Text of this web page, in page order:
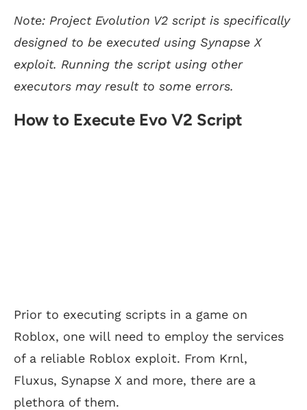
Note: Project Evolution V2 script is specifically
designed to be executed using Synapse X
exploit. Running the script using other
executors may result to some errors.
How to Execute Evo V2 Script
Prior to executing scripts in a game on
Roblox, one will need to employ the services
of a reliable Roblox exploit. From Krnl,
Fluxus, Synapse X and more, there are a
plethora of them.